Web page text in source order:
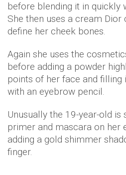
before blending it in quickly
She then uses a cream
define her cheek bones.
Again she uses the
before adding a powder
points of her face and
with an eyebrow pencil.
Unusually the 19-year-old is
primer and mascara on her
adding a gold shimmer
finger.